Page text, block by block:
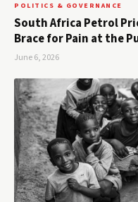
POLITICS & GOVERNANCE
South Africa Petrol
Brace for Pain at the
June 6, 2026